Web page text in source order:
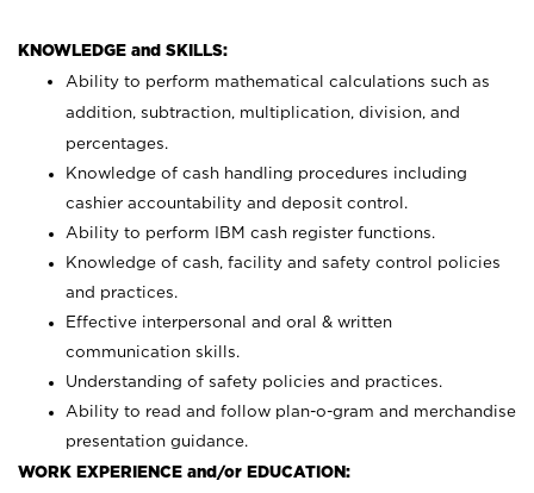
KNOWLEDGE and SKILLS:
Ability to perform mathematical calculations such as
addition, subtraction, multiplication, division, and
percentages.
Knowledge of cash handling procedures including
cashier accountability and deposit control.
Ability to perform IBM cash register functions.
Knowledge of cash, facility and safety control policies
and practices.
Effective interpersonal and oral & written
communication skills.
Understanding of safety policies and practices.
Ability to read and follow plan-o-gram and merchandise
presentation guidance.
WORK EXPERIENCE and/or EDUCATION: